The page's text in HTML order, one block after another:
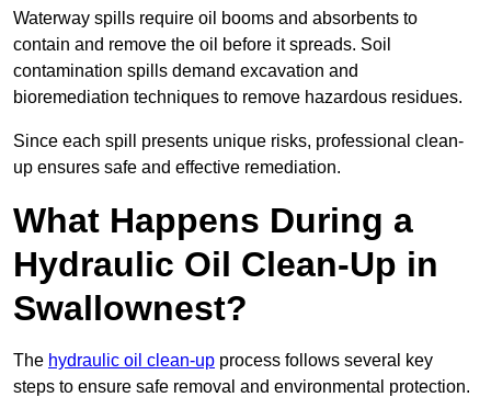
Waterway spills require oil booms and absorbents to
contain and remove the oil before it spreads. Soil
contamination spills demand excavation and
bioremediation techniques to remove hazardous residues.
Since each spill presents unique risks, professional clean-
up ensures safe and effective remediation.
What Happens During a
Hydraulic Oil Clean-Up in
Swallownest?
The hydraulic oil clean-up process follows several key
steps to ensure safe removal and environmental protection.